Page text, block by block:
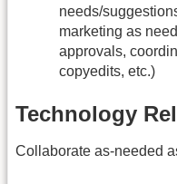
needs/
marketing as
approvals,
copyedits, etc.)
Technology
Collaborate as-needed